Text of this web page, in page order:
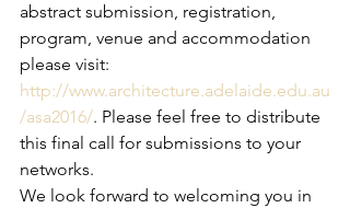
abstract submission, registration,
program, venue and accommodation
please visit:
http://www.architecture.adelaide.edu.au
/asa2016/. Please feel free to distribute
this final call for submissions to your
networks.
We look forward to welcoming you in